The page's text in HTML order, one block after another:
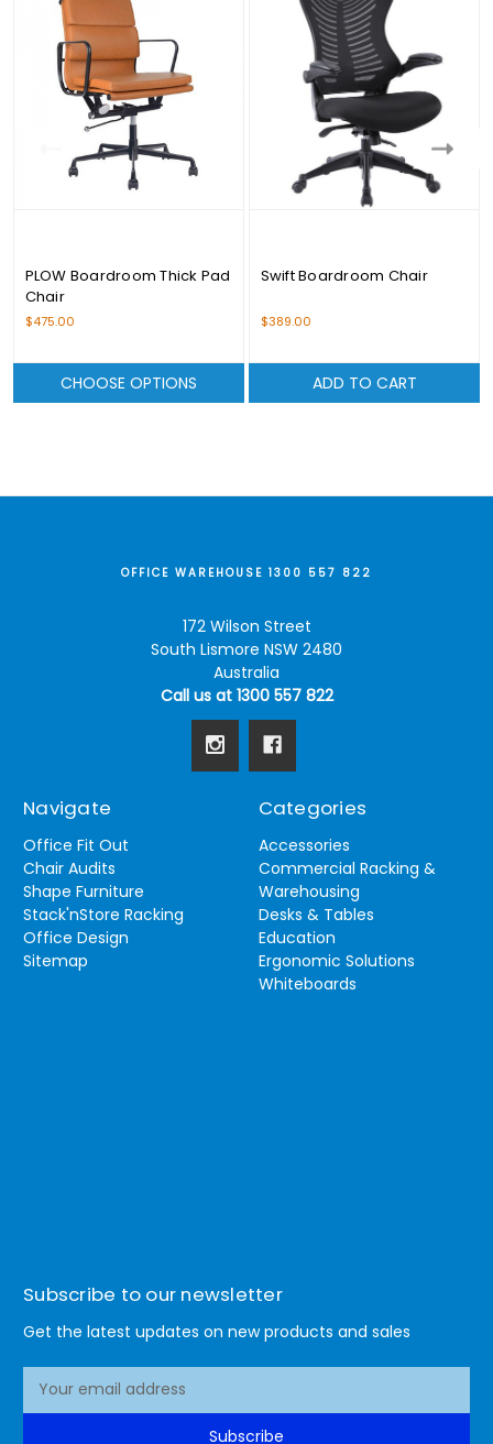
PLOW Boardroom Thick Pad
Chair
$475.00
CHOOSE OPTIONS
Swift Boardroom Chair
$389.00
ADD TO CART
OFFICE WAREHOUSE 1300 557 822
172 Wilson Street
South Lismore NSW 2480
Australia
Call us at 1300 557 822
Navigate
Office Fit Out
Chair Audits
Shape Furniture
Stack'nStore Racking
Office Design
Sitemap
Categories
Accessories
Commercial Racking &
Warehousing
Desks & Tables
Education
Ergonomic Solutions
Whiteboards
Subscribe to our newsletter
Get the latest updates on new products and sales
Subscribe